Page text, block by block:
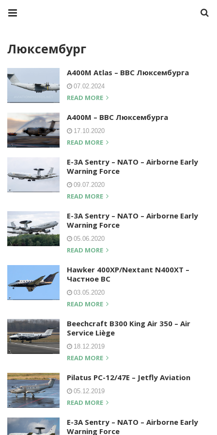
Люксембург
A400M Atlas – ВВС Люксембурга
07.02.2024
READ MORE
A400M – ВВС Люксембурга
17.10.2020
READ MORE
E-3A Sentry – NATO – Airborne Early
Warning Force
09.07.2020
READ MORE
E-3A Sentry – NATO – Airborne Early
Warning Force
05.06.2020
READ MORE
Hawker 400XP/Nextant N400XT –
Частное ВС
03.05.2020
READ MORE
Beechcraft B300 King Air 350 – Air
Service Liège
18.12.2019
READ MORE
Pilatus PC-12/47E – Jetfly Aviation
05.12.2019
READ MORE
E-3A Sentry – NATO – Airborne Early
Warning Force